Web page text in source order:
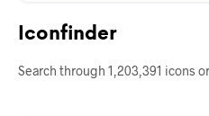
Iconfinder
Search through 1,203,391 icons